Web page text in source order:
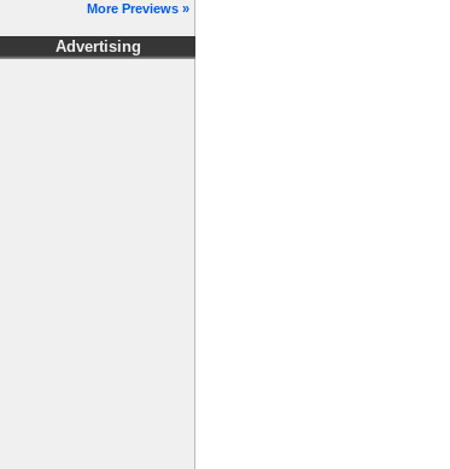
More Previews »
Advertising